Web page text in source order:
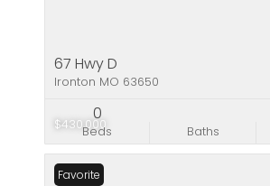
$430,000
67 Hwy D
Ironton MO 63650
Beds
0
Baths
Favorite